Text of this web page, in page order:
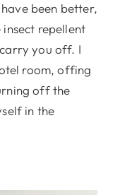
been better,
repellent
you off. I
room, offing
off the
in the